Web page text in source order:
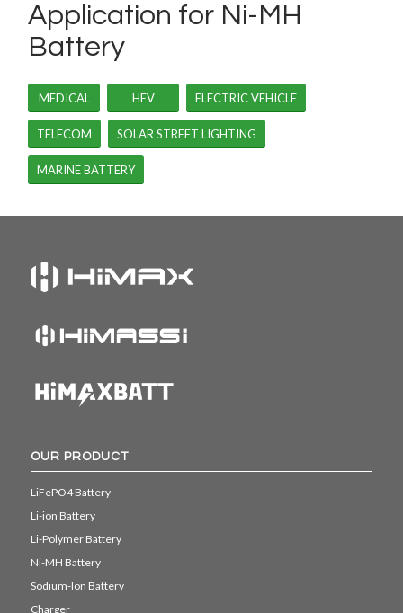
Application for Ni-MH
Battery
MEDICAL HEV ELECTRIC VEHICLE
TELECOM SOLAR STREET LIGHTING
MARINE BATTERY
OUR PRODUCT
LiFePO4 Battery
Li-ion Battery
Li-Polymer Battery
Ni-MH Battery
Sodium-Ion Battery
Charger